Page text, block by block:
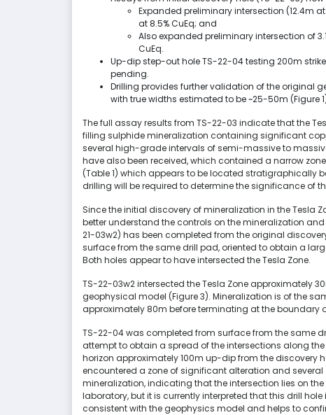
Expanded preliminary intersection (12.4m at
at 8.5% CuEq; and
Also expanded preliminary intersection of
CuEq.
Up-dip step-out hole TS-22-04 testing 200m
pending.
Drilling provides further validation of the original
with true widths estimated to be ~25-50m (Figure
The full assay results from TS-22-03 indicate that the
filling sulphide mineralization containing significant
several high-grade intervals of semi-massive to
have also been received, which contained a narrow
(Table 1) which appears to be located stratigraphically
drilling will be required to determine the significance of
Since the initial discovery of mineralization in the Tesla
better understand the controls on the mineralization
21-03w2) has been completed from the original
surface from the same drill pad, oriented to obtain a
Both holes appear to have intersected the Tesla Zone.
TS-22-03w2 intersected the Tesla Zone approximately
geophysical model (Figure 3). Mineralization is of the
approximately 80m before terminating at the boundary
TS-22-04 was completed from surface from the same
attempt to obtain a spread of the intersections along
horizon approximately 100m up-dip from the discovery
encountered a zone of significant alteration and
mineralization, indicating that the intersection lies on
laboratory, but it is currently interpreted that this drill
consistent with the geophysics model and helps to